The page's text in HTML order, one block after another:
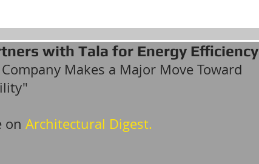
with Tala for Energy Efficiency
Makes a Major Move Toward
on Architectural Digest.